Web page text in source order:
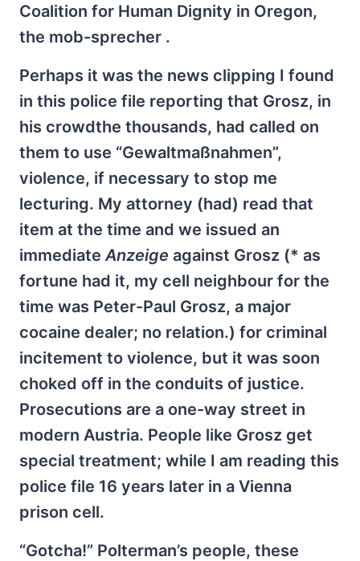
Coalition for Human Dignity in Oregon,
the mob-sprecher .
Perhaps it was the news clipping I found
in this police file reporting that Grosz, in
his crowdthe thousands, had called on
them to use “Gewaltmaßnahmen”,
violence, if necessary to stop me
lecturing. My attorney (had) read that
item at the time and we issued an
immediate Anzeige against Grosz (* as
fortune had it, my cell neighbour for the
time was Peter-Paul Grosz, a major
cocaine dealer; no relation.) for criminal
incitement to violence, but it was soon
choked off in the conduits of justice.
Prosecutions are a one-way street in
modern Austria. People like Grosz get
special treatment; while I am reading this
police file 16 years later in a Vienna
prison cell.
“Gotcha!” Polterman’s people, these